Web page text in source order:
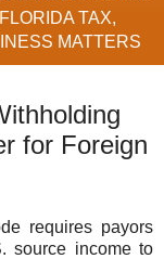
TAX,
MATTERS
for Foreign
requires payors
source income to